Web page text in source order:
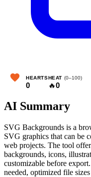
HEARTS
0
HEAT (0–100)
🔥0
AI Summary
SVG Backgrounds is a
SVG graphics that can be
web projects. The tool
backgrounds, icons,
customizable before
needed, optimized file